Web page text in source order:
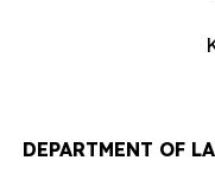
DEPARTMENT OF